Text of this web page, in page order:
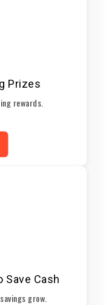
Prizes
rewards.
Save Cash
grow.